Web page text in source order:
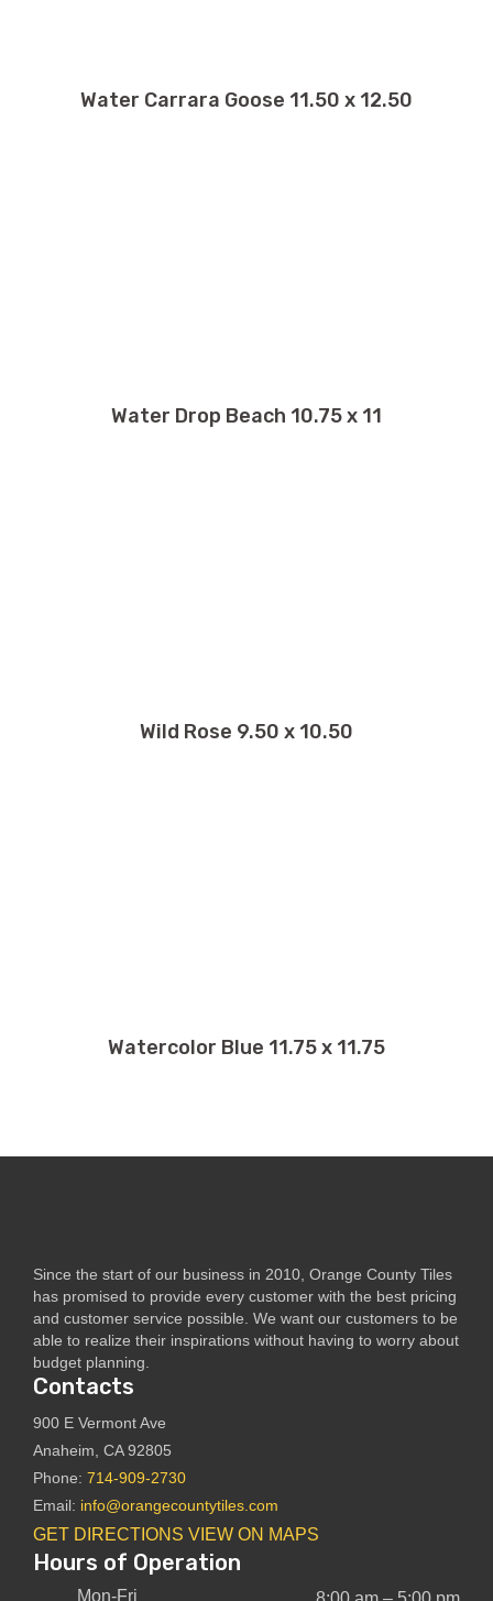
Water Carrara Goose 11.50 x 12.50
Water Drop Beach 10.75 x 11
Wild Rose 9.50 x 10.50
Watercolor Blue 11.75 x 11.75
Since the start of our business in 2010, Orange County Tiles
has promised to provide every customer with the best pricing
and customer service possible. We want our customers to be
able to realize their inspirations without having to worry about
budget planning.
Contacts
900 E Vermont Ave
Anaheim, CA 92805
Phone: 714-909-2730
Email: info@orangecountytiles.com
GET DIRECTIONS VIEW ON MAPS
Hours of Operation
Mon-Fri